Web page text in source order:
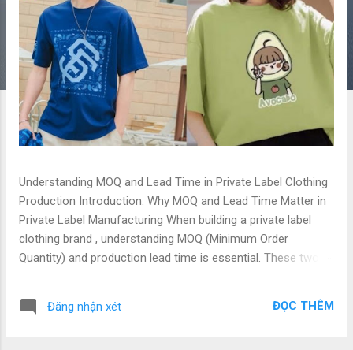
Understanding MOQ and Lead Time in Private Label Clothing
Production Introduction: Why MOQ and Lead Time Matter in
Private Label Manufacturing When building a private label
clothing brand , understanding MOQ (Minimum Order
Quantity) and production lead time is essential. These two
and product launch schedule. Whether you are a fashion
startup , global apparel brand , or importer sourcing from
Đăng nhận xét ĐỌC THÊM